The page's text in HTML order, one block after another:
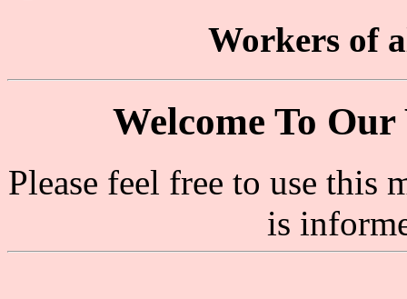
Workers of
Welcome To
Please feel free to use this
is